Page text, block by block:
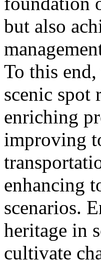
but also
To this
scenic spot
enriching
improving
enhancing
scenarios.
heritage in
cultivate